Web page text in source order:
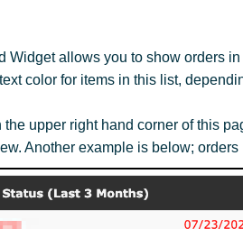
Widget allows you to show orders
color for items in this list,
upper right hand corner of this
Another example is below;